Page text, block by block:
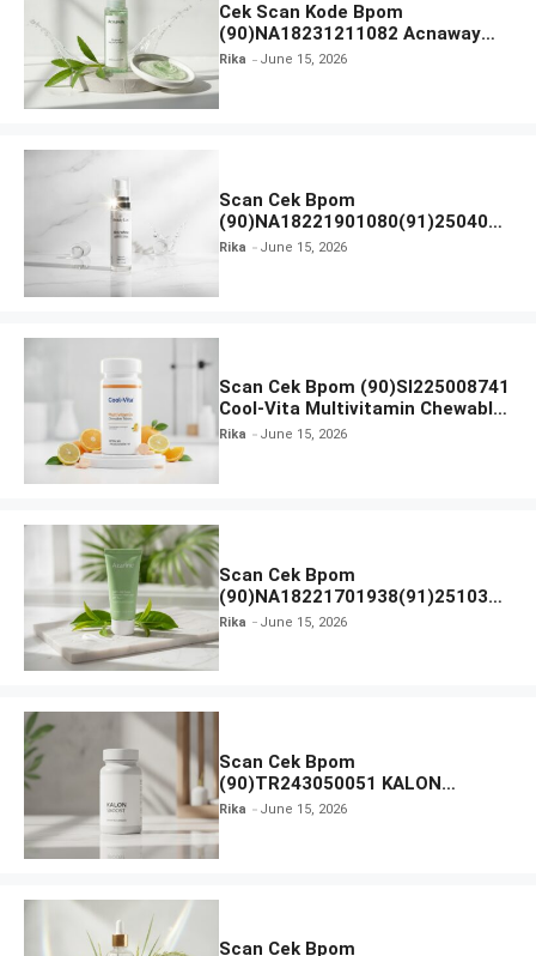
Cek Scan Kode Bpom
(90)NA18231211082 Acnaway
Mugwort Gel Facial Wash
Rika June 15, 2026
Scan Cek Bpom
(90)NA18221901080(91)250406
Beauty Lux Skin White AHA Body
Rika June 15, 2026
Scan Cek Bpom (90)SI225008741
Cool-Vita Multivitamin Chewable
Tablets
Rika June 15, 2026
Scan Cek Bpom
(90)NA18221701938(91)251030
Azarine Calm My Acne Sunscreen
Rika June 15, 2026
Scan Cek Bpom
(90)TR243050051 KALON
SBOOST
Rika June 15, 2026
Scan Cek Bpom